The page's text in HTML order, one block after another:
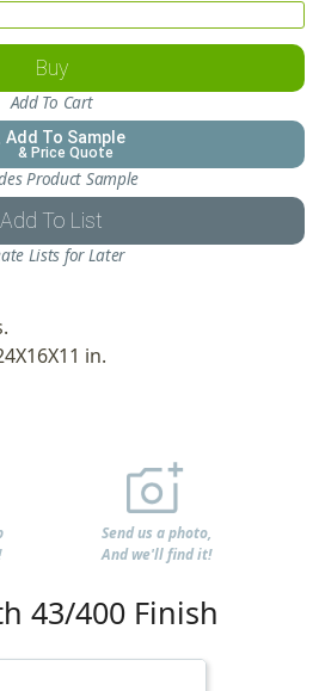
Buy
Add To Cart
Add To Sample
& Price Quote
Product Sample
Add To List
Lists for Later
in.
Send us a photo,
And we'll find it!
43/400 Finish